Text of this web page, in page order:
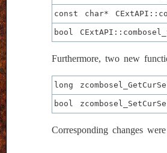
const char*
bool
Furthermore, two new
long
bool
Corresponding changes